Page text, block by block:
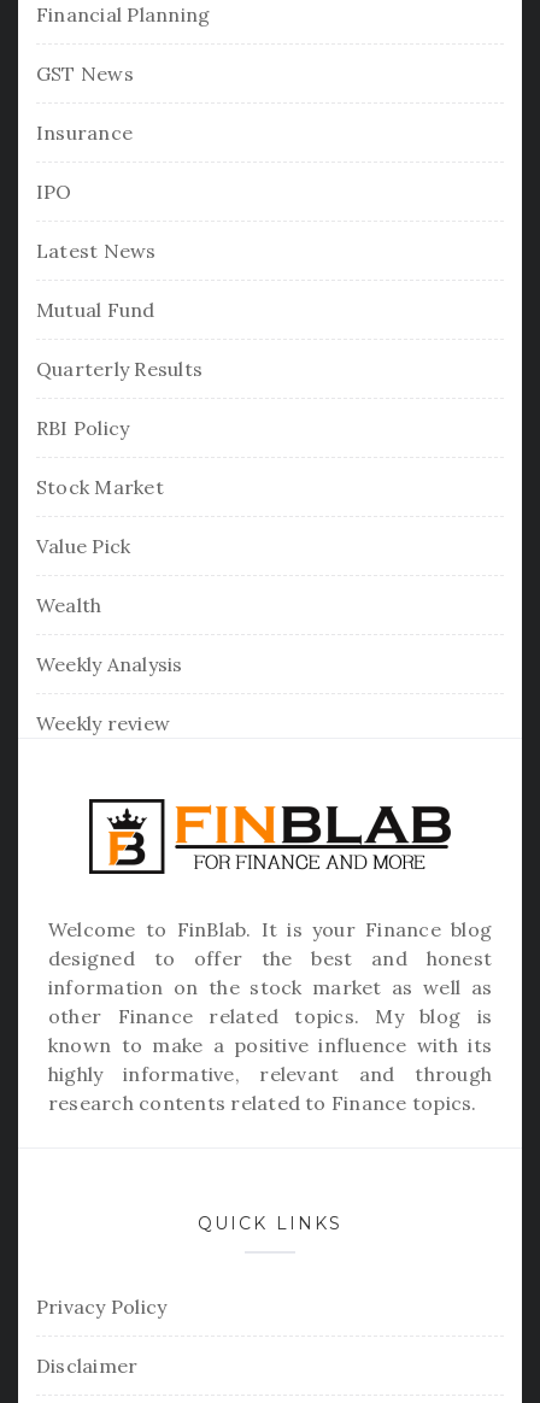
Financial Planning
GST News
Insurance
IPO
Latest News
Mutual Fund
Quarterly Results
RBI Policy
Stock Market
Value Pick
Wealth
Weekly Analysis
Weekly review
Welcome to FinBlab. It is your Finance blog
designed to offer the best and honest
information on the stock market as well as
other Finance related topics. My blog is
known to make a positive influence with its
highly informative, relevant and through
research contents related to Finance topics.
QUICK LINKS
Privacy Policy
Disclaimer